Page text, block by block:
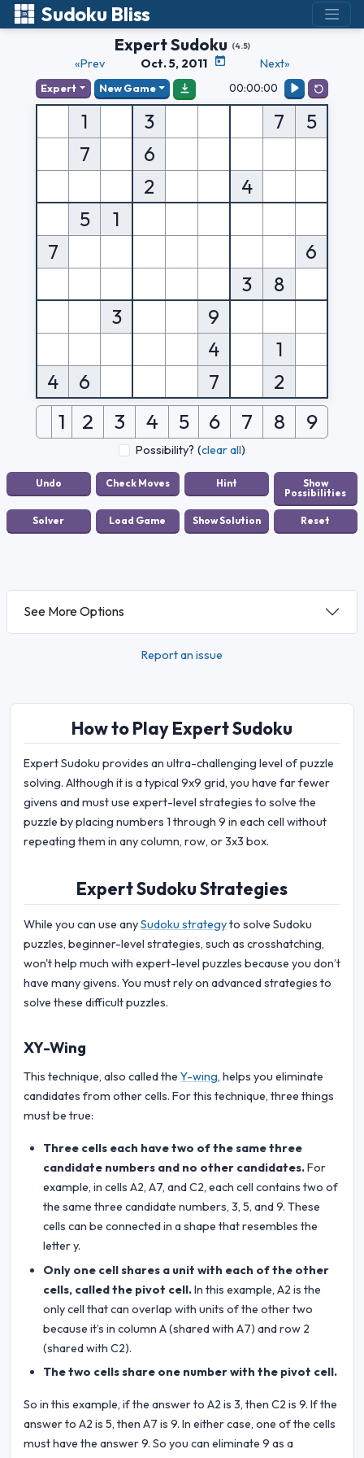
Sudoku Bliss
Expert Sudoku (4.5)
«Prev Oct. 5, 2011 Next»
Expert New Game 00:00:00
1 3 7
5
7
6
2
4
5
1
7
6
3
8
3
9
4
1
4
6 7 2
1 2 3 4 5 6 7 8 9
Possibility? (clear all)
See More Options
Report an issue
How to Play Expert Sudoku
Expert Sudoku provides an ultra-challenging level of puzzle
solving. Although it is a typical 9x9 grid, you have far fewer
givens and must use expert-level strategies to solve the
puzzle by placing numbers 1 through 9 in each cell without
repeating them in any column, row, or 3x3 box.
Expert Sudoku Strategies
While you can use anySudoku strategyto solve Sudoku
puzzles, beginner-level strategies, such as crosshatching,
won't help much with expert-level puzzles because you don’t
have many givens. You must rely on advanced strategies to
solve these difficult puzzles.
XY-Wing
This technique, also called the Y-wing, helps you eliminate
candidates from other cells. For this technique, three things
must be true:
Three cells each have two of the same three
candidate numbers and no other candidates.For
example, in cells A2, A7, and C2, each cell contains two of
the same three candidate numbers, 3, 5, and 9. These
cells can be connected in a shape that resembles the
letter y.
Only one cell shares a unit with each of the other
cells, called the pivot cell.In this example, A2 is the
only cell that can overlap with units of the other two
because it’s in column A (shared with A7) and row 2
(shared with C2).
The two cells share one number with the pivot cell.
So in this example, if the answer to A2 is 3, then C2 is 9. If the
answer to A2 is 5, then A7 is 9. In either case, one of the cells
must have the answer 9. So you can eliminate 9 as a